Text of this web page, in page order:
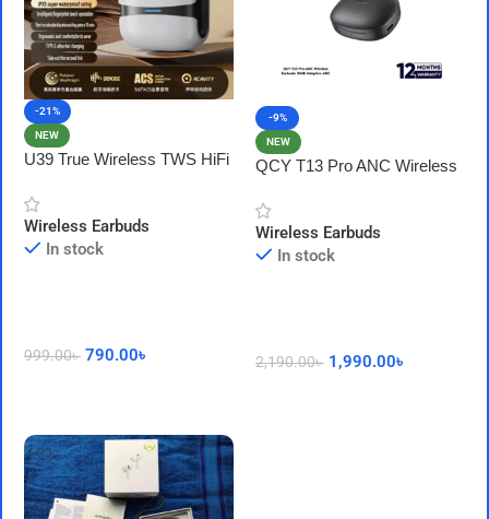
-21%
NEW
U39 True Wireless TWS HiFi
Wireless Earbuds
In stock
999.00৳ 790.00৳
-9%
NEW
QCY T13 Pro ANC Wireless
( HT23 )
Wireless Earbuds
In stock
2,190.00৳ 1,990.00৳